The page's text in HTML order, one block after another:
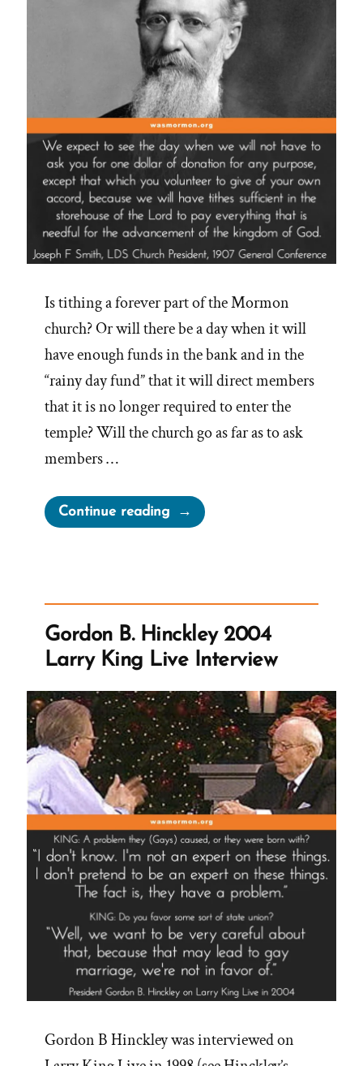
Is tithing a forever part of the Mormon
church? Or will there be a day when it will
have enough funds in the bank and in the
“rainy day fund” that it will direct members
that it is no longer required to enter the
temple? Will the church go as far as to ask
members …
Continue reading“Will
the
Sufficient
To
Stop
Requiring
Tithing?”
Gordon B. Hinckley 2004
Larry King Live Interview
Gordon B Hinckley was interviewed on